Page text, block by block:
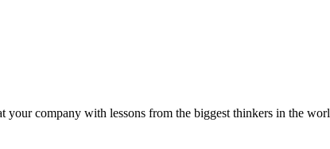
your company with lessons from the biggest thinkers in the